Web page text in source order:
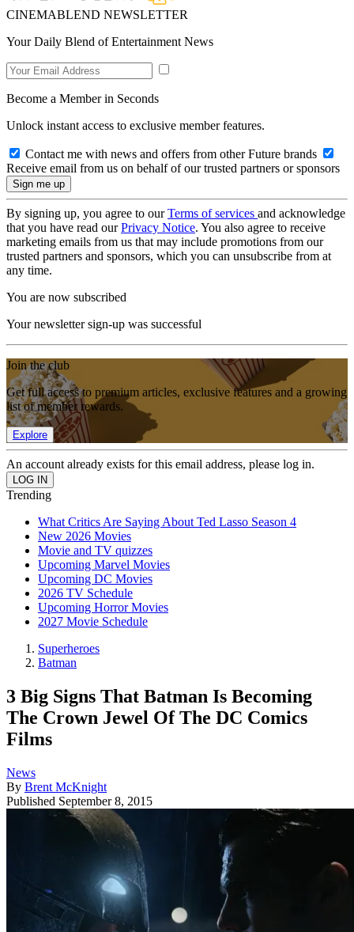
CINEMABLEND NEWSLETTER
Your Daily Blend of Entertainment News
Become a Member in Seconds
Unlock instant access to exclusive member features.
Contact me with news and offers from other Future brands
Receive email from us on behalf of our trusted partners or sponsors
By signing up, you agree to ourTerms of services and acknowledge
that you have read ourPrivacy Notice. You also agree to receive
marketing emails from us that may include promotions from our
trusted partners and sponsors, which you can unsubscribe from at
any time.
You are now subscribed
Your newsletter sign-up was successful
Join the club
Get full access to premium articles, exclusive features and a growing
list of member rewards.
Explore
An account already exists for this email address, please log in.
Trending
What Critics Are Saying About Ted Lasso Season 4
New 2026 Movies
Movie and TV quizzes
Upcoming Marvel Movies
Upcoming DC Movies
2026 TV Schedule
Upcoming Horror Movies
2027 Movie Schedule
Superheroes
Batman
3 Big Signs That Batman Is Becoming
The Crown Jewel Of The DC Comics
Films
News
By Brent McKnight
Published September 8, 2015